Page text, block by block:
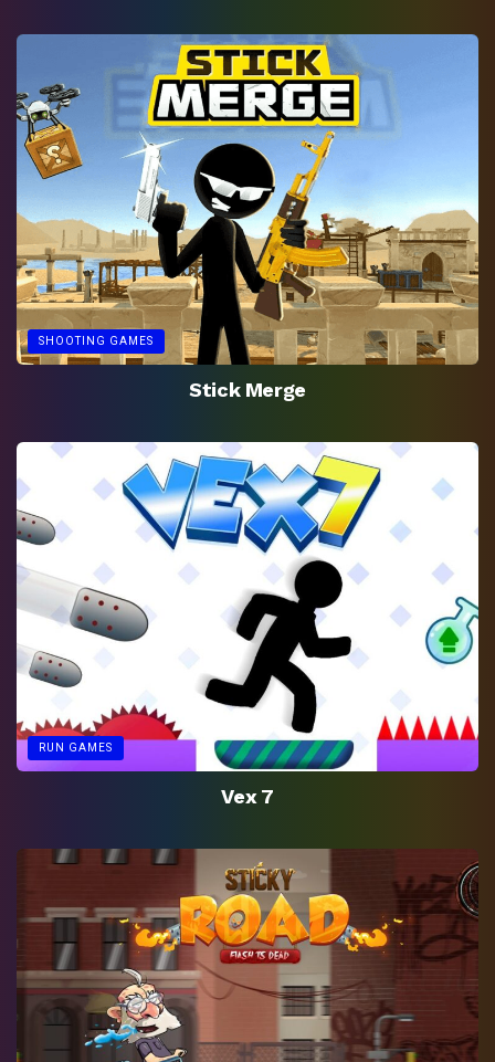
SHOOTING GAMES
Stick Merge
RUN GAMES
Vex 7